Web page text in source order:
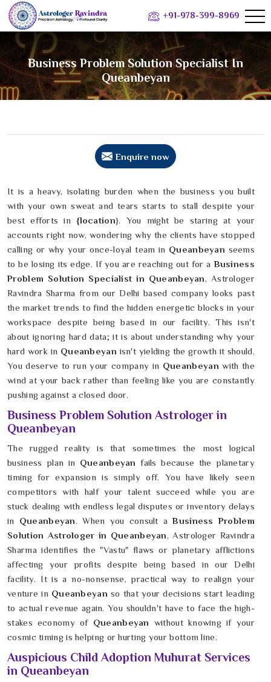
+91-978-399-8969
Business Problem Solution Specialist In
Queanbeyan
Enquire now
It is a heavy, isolating burden when the business you built
with your own sweat and tears starts to stall despite your
best efforts in {location}. You might be staring at your
accounts right now, wondering why the clients have stopped
calling or why your once-loyal team in Queanbeyan seems
to be losing its edge. If you are reaching out for aBusiness
Problem Solution Specialist in Queanbeyan, Astrologer
Ravindra Sharma from our Delhi based company looks past
the market trends to find the hidden energetic blocks in your
workspace despite being based in our facility. This isn't
about ignoring hard data; it is about understanding why your
hard work in Queanbeyan isn't yielding the growth it should.
You deserve to run your company in Queanbeyan with the
wind at your back rather than feeling like you are constantly
pushing against a closed door.
Business Problem Solution Astrologer in
Queanbeyan
The rugged reality is that sometimes the most logical
business plan in Queanbeyan fails because the planetary
timing for expansion is simply off. You have likely seen
competitors with half your talent succeed while you are
stuck dealing with endless legal disputes or inventory delays
in Queanbeyan. When you consult a Business Problem
Solution Astrologer in Queanbeyan, Astrologer Ravindra
Sharma identifies the "Vastu" flaws or planetary afflictions
affecting your profits despite being based in our Delhi
facility. It is a no-nonsense, practical way to realign your
venture in Queanbeyan so that your decisions start leading
to actual revenue again. You shouldn't have to face the high-
stakes economy ofQueanbeyan without knowing if your
cosmic timing is helping or hurting your bottom line.
Auspicious Child Adoption Muhurat Services
in Queanbeyan